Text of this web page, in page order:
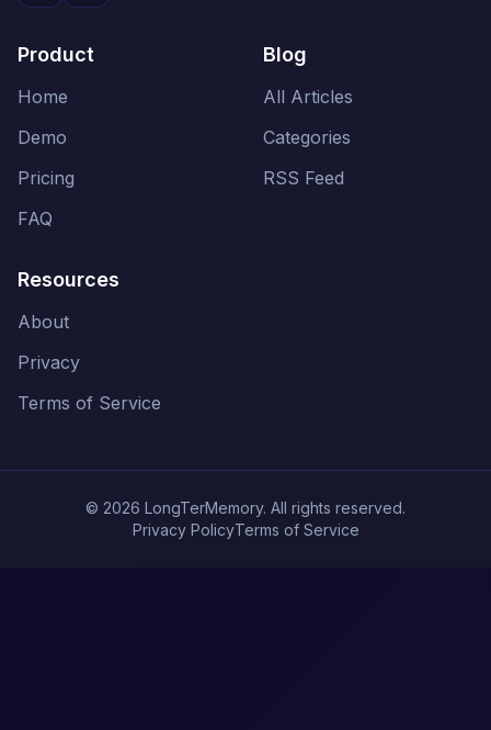
Product
Home
Demo
Pricing
FAQ
Blog
All Articles
Categories
RSS Feed
Resources
About
Privacy
Terms of Service
© 2026 LongTerMemory. All rights reserved.
Privacy PolicyTerms of Service